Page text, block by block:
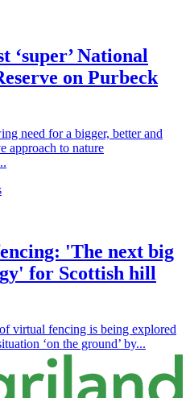
‘super’ National
on Purbeck
need for a bigger, better and
approach to nature
'The next big
for Scottish hill
virtual fencing is being explored
‘on the ground’ by...